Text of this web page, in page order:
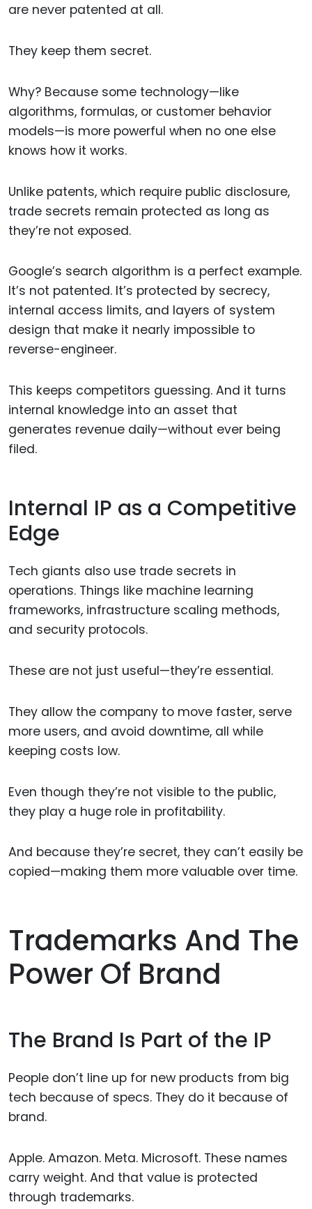
are never patented at all.
They keep them secret.
Why? Because some technology—like
algorithms, formulas, or customer behavior
models—is more powerful when no one else
knows how it works.
Unlike patents, which require public disclosure,
trade secrets remain protected as long as
they’re not exposed.
Google’s search algorithm is a perfect example.
It’s not patented. It’s protected by secrecy,
internal access limits, and layers of system
design that make it nearly impossible to
reverse-engineer.
This keeps competitors guessing. And it turns
internal knowledge into an asset that
generates revenue daily—without ever being
filed.
Internal IP as a Competitive
Edge
Tech giants also use trade secrets in
operations. Things like machine learning
frameworks, infrastructure scaling methods,
and security protocols.
These are not just useful—they’re essential.
They allow the company to move faster, serve
more users, and avoid downtime, all while
keeping costs low.
Even though they’re not visible to the public,
they play a huge role in profitability.
And because they’re secret, they can’t easily be
copied—making them more valuable over time.
Trademarks And The
Power Of Brand
The Brand Is Part of the IP
People don’t line up for new products from big
tech because of specs. They do it because of
brand.
Apple. Amazon. Meta. Microsoft. These names
carry weight. And that value is protected
through trademarks.